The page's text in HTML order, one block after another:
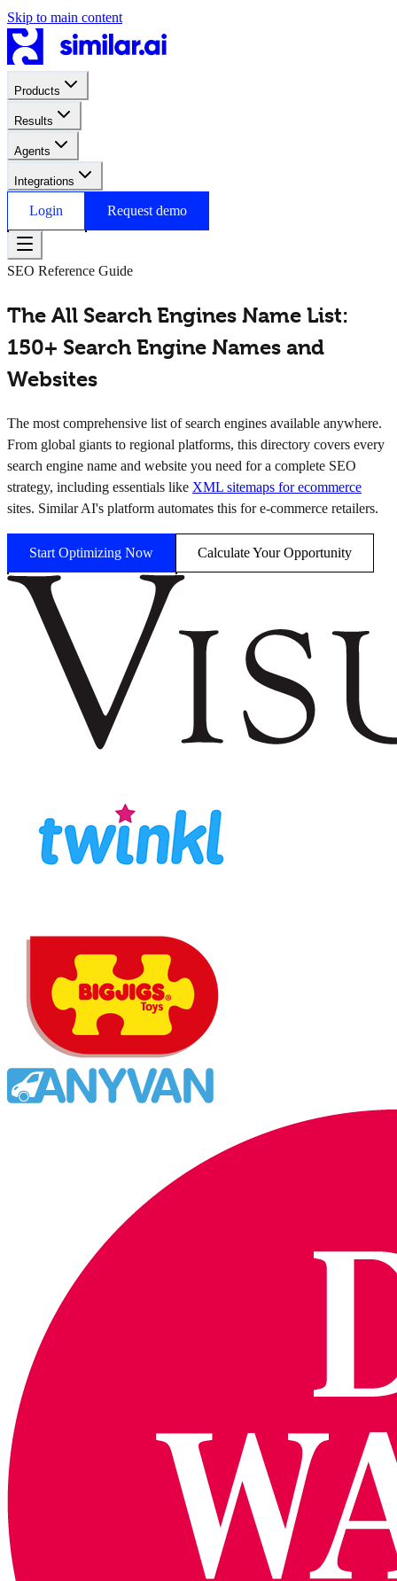
Skip to main content
Products
Results
Agents
Integrations
Login Request demo
SEO Reference Guide
The All Search Engines Name List:
150+ Search Engine Names and
Websites
The most comprehensive list of search engines available anywhere.
From global giants to regional platforms, this directory covers every
search engine name and website you need for a complete SEO
strategy, including essentials like XML sitemaps for ecommerce
sites. Similar AI's platform automates this for e-commerce retailers.
Start Optimizing Now Calculate Your Opportunity